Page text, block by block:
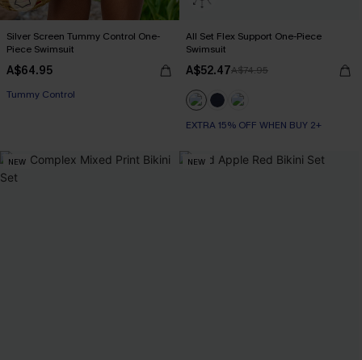
Silver Screen Tummy Control One-
Piece Swimsuit
A$64.95
EXTRA 15% OFF WHEN BUY 2+
All Set Flex Support One-Piece
Swimsuit
A$52.47A$74.95
EXTRA 15% OFF WHEN BUY 2+
NEW NEW